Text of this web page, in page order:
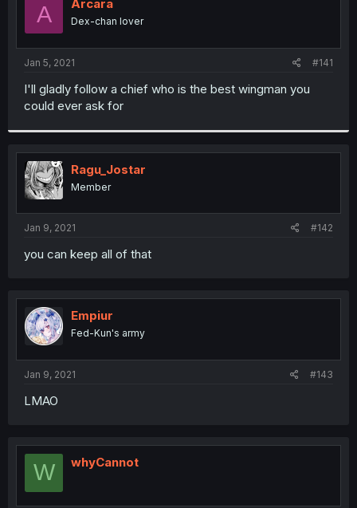
s
t
e
r
A Arcara
Dex-chan lover
Jan 5, 2021 #141
I'll gladly follow a chief who is the best wingman you
could ever ask for
Ragu_Jostar
Member
Jan 9, 2021 #142
you can keep all of that
Empiur
Fed-Kun's army
Jan 9, 2021 #143
LMAO
W whyCannot